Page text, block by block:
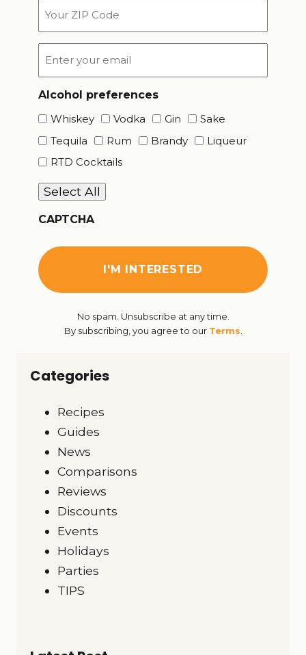
ZIP
Code
Alcohol preferences
Whiskey
Vodka Gin
Sake
Tequila
Rum Brandy
Liqueur
RTD Cocktails
Select All
CAPTCHA
No spam. Unsubscribe at any time.
By subscribing, you agree to our Terms.
Categories
Recipes
Guides
News
Comparisons
Reviews
Discounts
Events
Holidays
Parties
TIPS